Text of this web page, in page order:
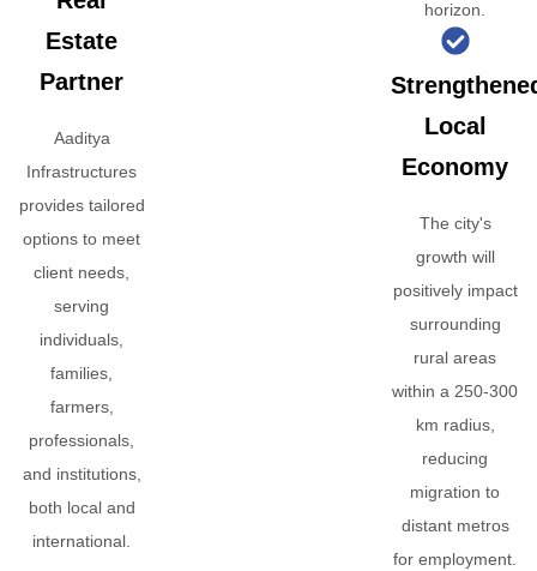
Estate
Partner
Aaditya
Infrastructures
provides tailored
options to meet
client needs,
serving
individuals,
families,
farmers,
professionals,
and institutions,
both local and
international.
horizon.
Local
Economy
The city's
growth will
positively impact
surrounding
rural areas
within a 250-300
km radius,
reducing
migration to
distant metros
for employment.